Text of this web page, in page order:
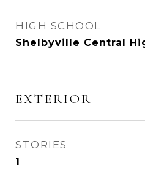
HIGH SCHOOL
Shelbyville Central
EXTERIOR
STORIES
1